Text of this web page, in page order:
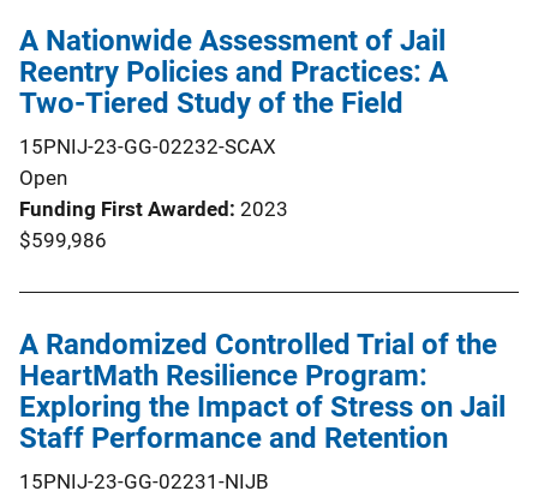
A Nationwide Assessment of Jail
Reentry Policies and Practices: A
Two-Tiered Study of the Field
15PNIJ-23-GG-02232-SCAX
Open
Funding First Awarded 2023
$599,986
A Randomized Controlled Trial of the
HeartMath Resilience Program:
Exploring the Impact of Stress on Jail
Staff Performance and Retention
15PNIJ-23-GG-02231-NIJB